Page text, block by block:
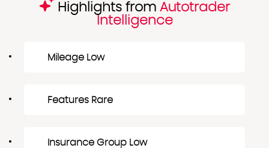
Highlights from Autotrader
Intelligence
Mileage Low
Features Rare
Insurance Group Low